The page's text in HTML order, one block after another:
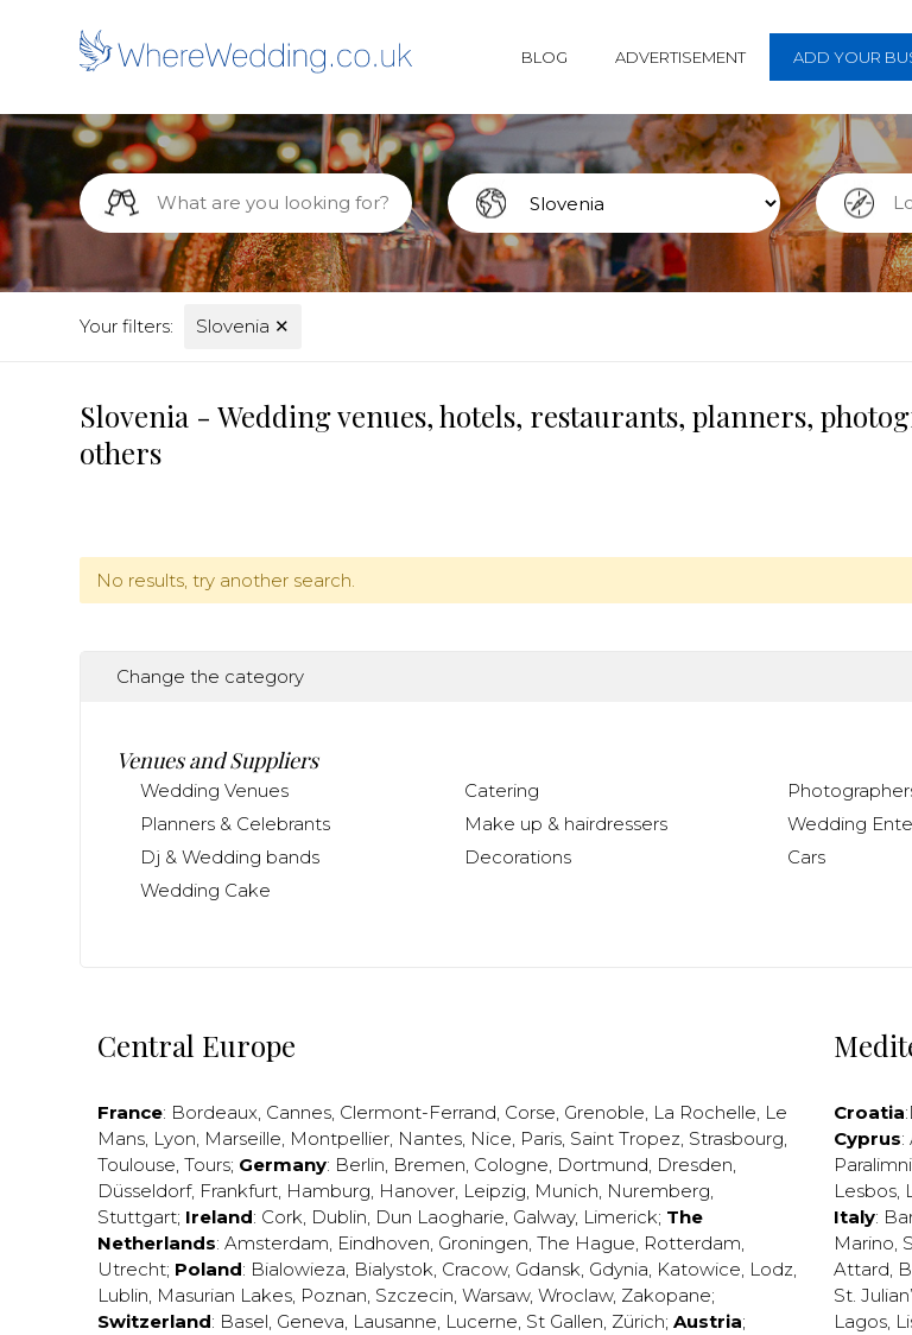
BLOG ADVERTISEMENT ADD YOUR
Your filters: Slovenia ✕
Slovenia - Wedding venues, hotels, restaurants, planners,
others
No results, try another search.
Change the category
Venues and Suppliers
Wedding Venues Catering
Planners & Celebrants
Make up & hairdressers
Wedding
Dj & Wedding bands
Decorations
Cars
Wedding Cake
Central Europe
France: Bordeaux, Cannes, Clermont-Ferrand, Corse, Grenoble, La Rochelle, Le
Mans, Lyon, Marseille, Montpellier, Nantes, Nice, Paris, Saint Tropez, Strasbourg,
Toulouse, Tours; Germany: Berlin, Bremen, Cologne, Dortmund, Dresden,
Düsseldorf, Frankfurt, Hamburg, Hanover, Leipzig, Munich, Nuremberg,
Stuttgart; Ireland: Cork, Dublin, Dun Laogharie, Galway, Limerick; The
Netherlands: Amsterdam, Eindhoven, Groningen, The Hague, Rotterdam,
Utrecht; Poland: Bialowieza, Bialystok, Cracow, Gdansk, Gdynia, Katowice, Lodz,
Lublin, Masurian Lakes, Poznan, Szczecin, Warsaw, Wroclaw, Zakopane;
Switzerland: Basel, Geneva, Lausanne, Lucerne, St Gallen, Zürich; Austria;
Croatia:
Cyprus:
Paralimni
Lesbos,
Italy:
Marino,
Attard,
St.
Lagos,